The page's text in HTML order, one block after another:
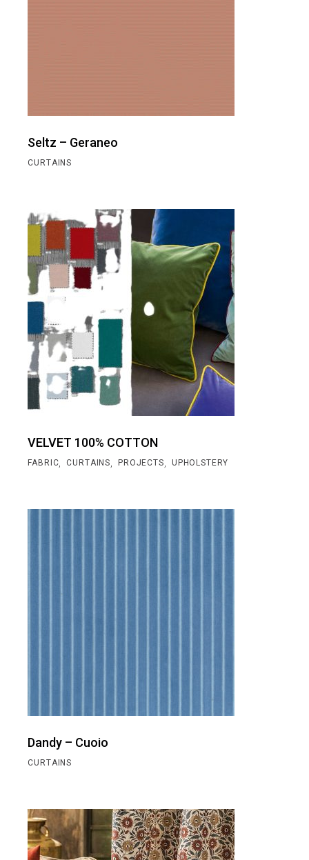
Seltz – Geraneo
CURTAINS
VELVET 100% COTTON
FABRIC, CURTAINS, PROJECTS, UPHOLSTERY
Dandy – Cuoio
CURTAINS